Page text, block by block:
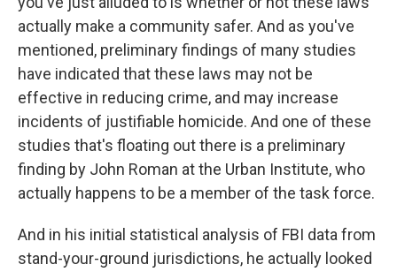
actually make a community safer. And as you've
mentioned, preliminary findings of many studies
have indicated that these laws may not be
effective in reducing crime, and may increase
incidents of justifiable homicide. And one of these
studies that's floating out there is a preliminary
finding by John Roman at the Urban Institute, who
actually happens to be a member of the task force.
And in his initial statistical analysis of FBI data from
stand-your-ground jurisdictions, he actually looked